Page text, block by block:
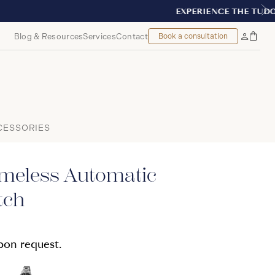
Blog & ResourcesServicesContact Book a consultation
MyBag
Automatic
request.